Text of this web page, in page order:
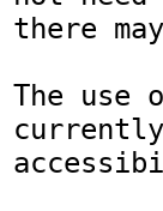
there
The use